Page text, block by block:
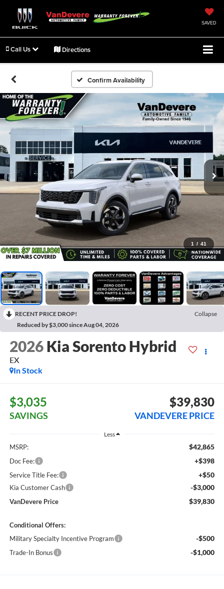
SAVED
Call Us Directions
Confirm Availability
1 / 41
RECENT PRICE DROP!
Collapse
Reduced by $3,000 since Aug 04, 2026
2026 Kia Sorento Hybrid
EX
In Stock
$3,035
SAVINGS
$39,830
VANDEVERE PRICE
Less
MSRP: $42,865
Doc Fee: +$398
Service Title Fee: +$50
Kia Customer Cash -$3,000
VanDevere Price $39,830
Conditional Offers:
Military Specialty Incentive Program
-$500
Trade-In Bonus -$1,000